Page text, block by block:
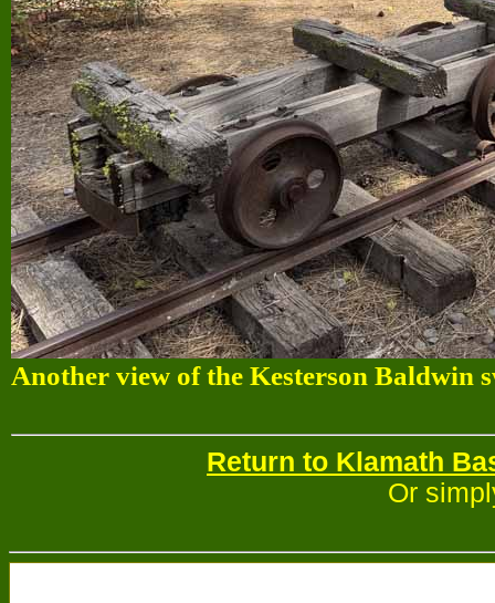
Another view of the Kesterson Baldwin
Return to Klamath
Or